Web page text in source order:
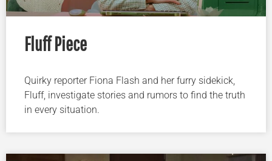
Fluff Piece
Quirky reporter Fiona Flash and her furry sidekick,
Fluff, investigate stories and rumors to find the truth
in every situation.